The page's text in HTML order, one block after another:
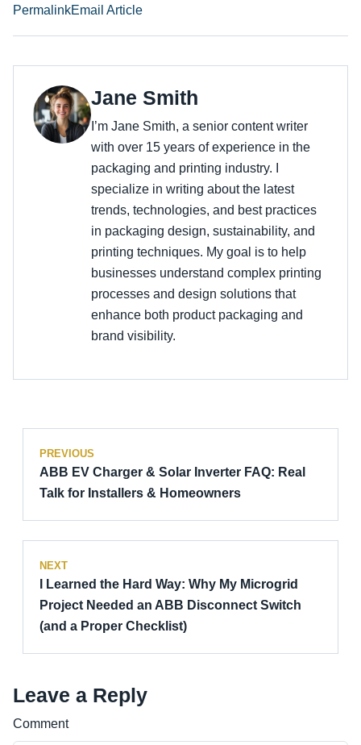
PermalinkEmail Article
Jane Smith
I’m Jane Smith, a senior content writer
with over 15 years of experience in the
packaging and printing industry. I
specialize in writing about the latest
trends, technologies, and best practices
in packaging design, sustainability, and
printing techniques. My goal is to help
businesses understand complex printing
processes and design solutions that
enhance both product packaging and
brand visibility.
PREVIOUS
ABB EV Charger & Solar Inverter FAQ: Real
Talk for Installers & Homeowners
NEXT
I Learned the Hard Way: Why My Microgrid
Project Needed an ABB Disconnect Switch
(and a Proper Checklist)
Leave a Reply
Comment